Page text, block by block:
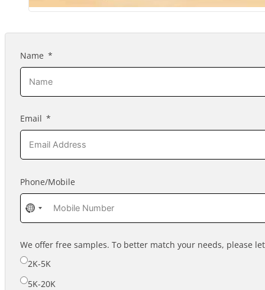
Name
Email
Phone/Mobile
No
country
selected
We offer free samples. To better match your needs, please
2K-5K
5K-20K